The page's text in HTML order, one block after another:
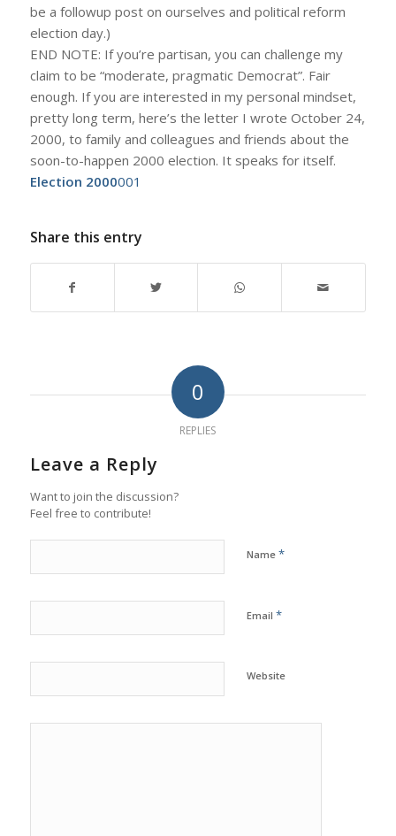
be a followup post on ourselves and political reform
election day.)
END NOTE: If you’re partisan, you can challenge my
claim to be “moderate, pragmatic Democrat”. Fair
enough. If you are interested in my personal mindset,
pretty long term, here’s the letter I wrote October 24,
2000, to family and colleagues and friends about the
soon-to-happen 2000 election. It speaks for itself.
Election 2000001
Share this entry
0
REPLIES
Leave a Reply
Want to join the discussion?
Feel free to contribute!
Name *
Email *
Website